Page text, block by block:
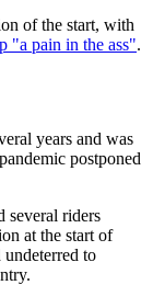
of the start, with
"a pain in the ass".
years and was
postponed
several riders
at the start of
undeterred to